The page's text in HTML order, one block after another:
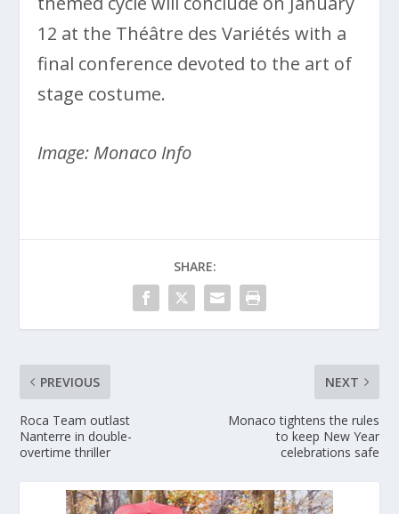
12 at the Théâtre des Variétés with a
final conference devoted to the art of
stage costume.
Image: Monaco Info
SHARE:
PREVIOUS
Roca Team outlast
Nanterre in double-
overtime thriller
NEXT
Monaco tightens the rules
to keep New Year
celebrations safe